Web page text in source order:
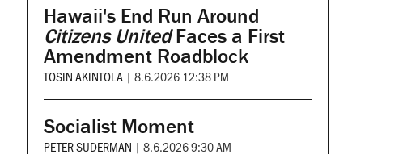
Hawaii's End Run Around
Citizens UnitedFaces a First
Amendment Roadblock
TOSIN AKINTOLA | 8.6.2026 12:38 PM
Socialist Moment
PETER SUDERMAN | 8.6.2026 9:30 AM